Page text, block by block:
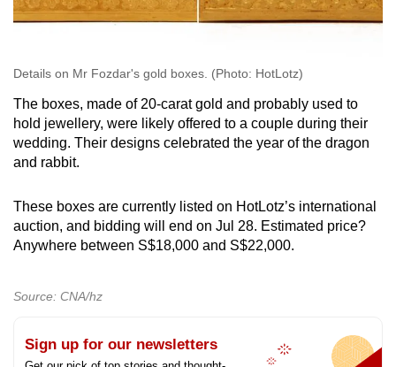
Details on Mr Fozdar's gold boxes. (Photo: HotLotz)
The boxes, made of 20-carat gold and probably used to
hold jewellery, were likely offered to a couple during their
wedding. Their designs celebrated the year of the dragon
and rabbit.
These boxes are currently listed on HotLotz’s international
auction, and bidding will end on Jul 28. Estimated price?
Anywhere between S$18,000 and S$22,000.
Source: CNA/hz
Sign up for our newsletters